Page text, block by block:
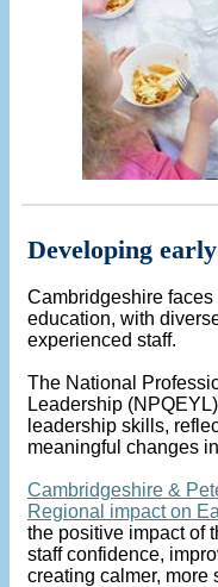
Developing
Cambridgeshire
education, with
experienced staff.
The National
Leadership
leadership skills,
meaningful changes
Cambridgeshire &
Regional impact on
the positive impact of
staff confidence,
creating calmer, more